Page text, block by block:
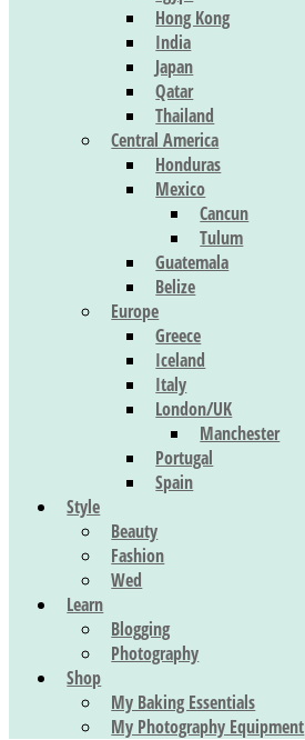
Hong Kong
India
Japan
Qatar
Thailand
Central America
Honduras
Mexico
Cancun
Tulum
Guatemala
Belize
Europe
Greece
Iceland
Italy
London/UK
Manchester
Portugal
Spain
Style
Beauty
Fashion
Wed
Learn
Blogging
Photography
Shop
My Baking Essentials
My Photography Equipment